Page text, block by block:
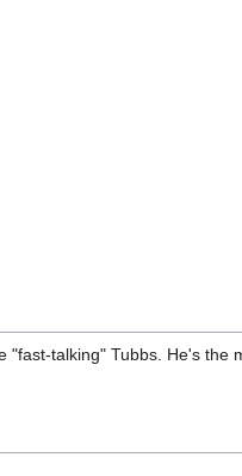
talking" Tubbs. He's the